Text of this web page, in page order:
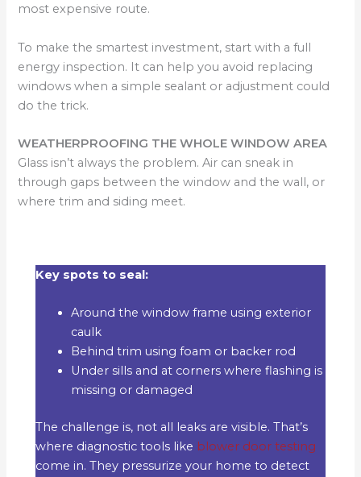
most expensive route.
To make the smartest investment, start with a full
energy inspection. It can help you avoid replacing
windows when a simple sealant or adjustment could
do the trick.
WEATHERPROOFING THE WHOLE WINDOW AREA
Glass isn’t always the problem. Air can sneak in
through gaps between the window and the wall, or
where trim and siding meet.
Key spots to seal:
Around the window frame using exterior
caulk
Behind trim using foam or backer rod
Under sills and at corners where flashing is
missing or damaged
The challenge is, not all leaks are visible. That’s
where diagnostic tools like blower door testing
come in. They pressurize your home to detect